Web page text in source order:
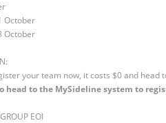
October
October
your team now, it costs $0 and head
head to the MySideline system to
EOI